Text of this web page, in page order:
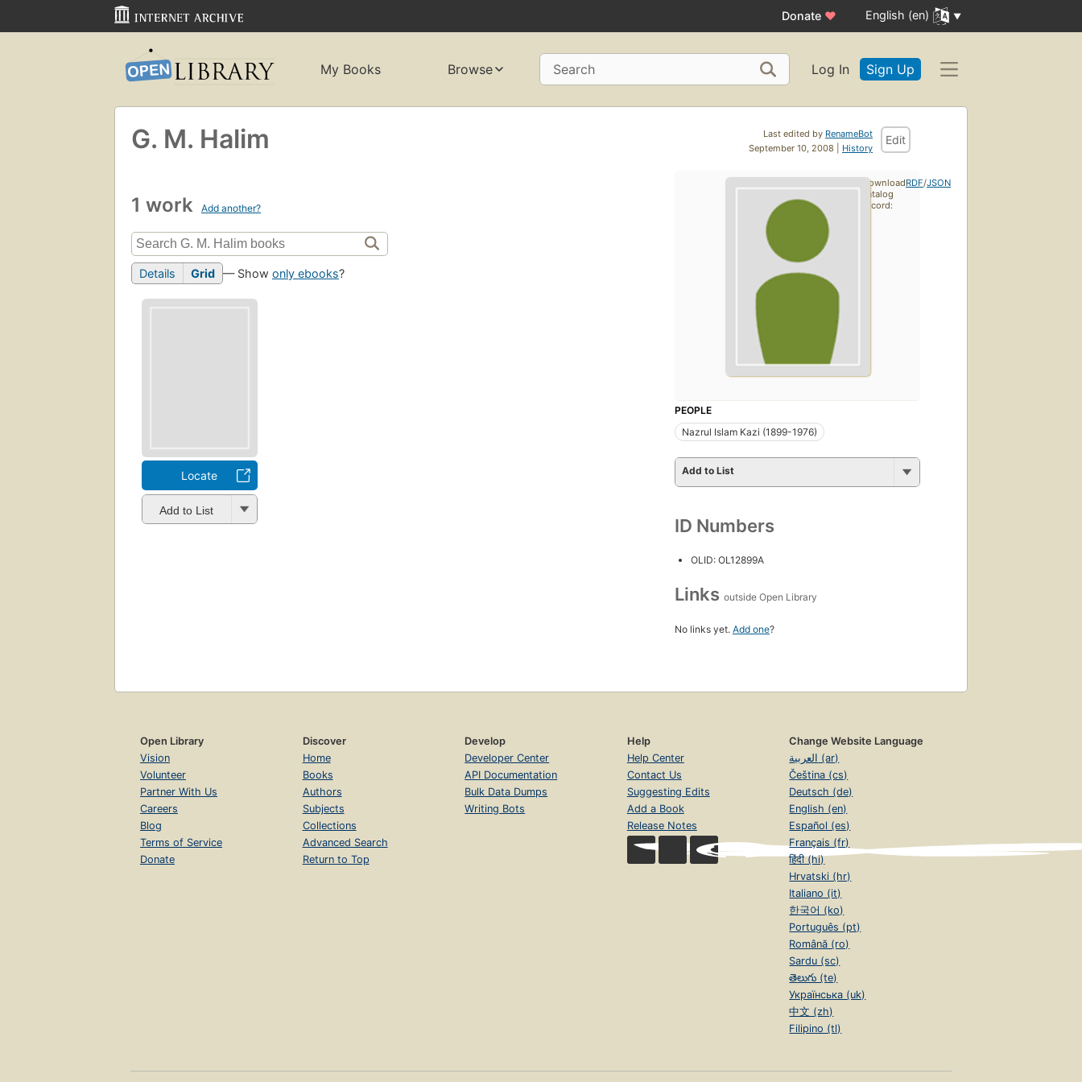
Donate ♥ English (en)
My Books Browse Search Log In Sign Up
Last edited by RenameBot
September 10, 2008 | History
Edit
G. M. Halim
1 work Add another?
Details Grid — Show only ebooks?
Locate
Add to List
PEOPLE
Nazrul Islam Kazi (1899-1976)
Add to List
ID Numbers
OLID: OL12899A
Links outside Open Library
No links yet. Add one?
Download
catalog
record:
RDF/JSON
Open Library
Vision
Volunteer
Partner With Us
Careers
Blog
Terms of Service
Donate
Discover
Home
Books
Authors
Subjects
Collections
Advanced Search
Return to Top
Develop
Developer Center
API Documentation
Bulk Data Dumps
Writing Bots
Help
Help Center
Contact Us
Suggesting Edits
Add a Book
Release Notes
Change Website Language
العربية (ar)
Čeština (cs)
Deutsch (de)
English (en)
Español (es)
Français (fr)
हिंदी (hi)
Hrvatski (hr)
Italiano (it)
한국어 (ko)
Português (pt)
Română (ro)
Sardu (sc)
తెలుగు (te)
Українська (uk)
中文 (zh)
Filipino (tl)